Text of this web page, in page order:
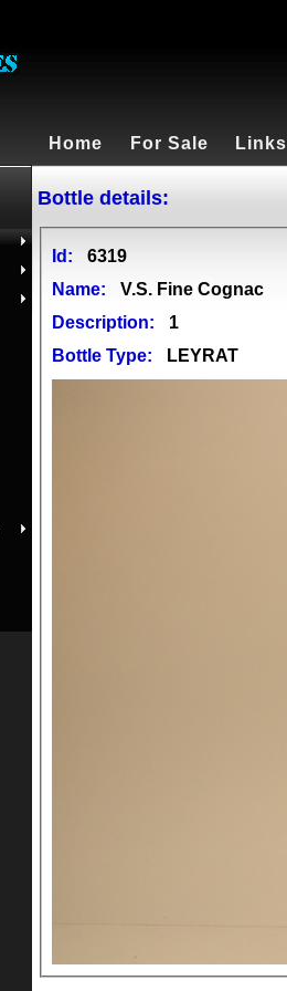
Home For Sale Links
Bottle details:
Id:
6319
Name:
V.S. Fine Cognac
Description:
1
Bottle Type:
LEYRAT